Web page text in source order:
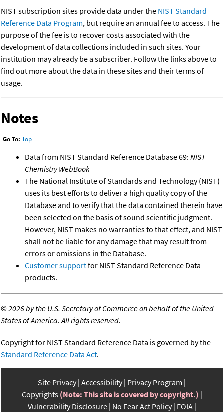
NIST subscription sites provide data under the NIST Standard
Reference Data Program, but require an annual fee to access. The
purpose of the fee is to recover costs associated with the
development of data collections included in such sites. Your
institution may already be a subscriber. Follow the links above to
find out more about the data in these sites and their terms of
usage.
Notes
Go To: Top
Data from NIST Standard Reference Database 69: NIST
Chemistry WebBook
The National Institute of Standards and Technology (NIST)
uses its best efforts to deliver a high quality copy of the
Database and to verify that the data contained therein have
been selected on the basis of sound scientific judgment.
However, NIST makes no warranties to that effect, and NIST
shall not be liable for any damage that may result from
errors or omissions in the Database.
Customer supportfor NIST Standard Reference Data
products.
©2026 by the U.S. Secretary of Commerce on behalf of the United
States of America. All rights reserved.
Copyright for NIST Standard Reference Data is governed by the
Standard Reference Data Act.
Site Privacy Accessibility Privacy Program
Copyrights (Note: This site is covered by copyright.)
Vulnerability Disclosure No Fear Act Policy FOIA